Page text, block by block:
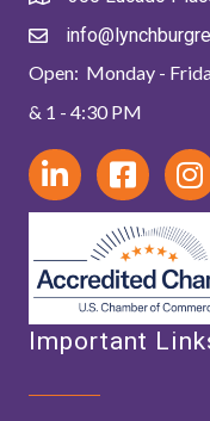
Open: Monday -
& 1 - 4:30 PM
Important